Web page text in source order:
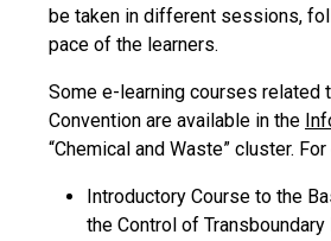
be taken in different sessions,
pace of the learners.
Some e-learning courses related
Convention are available in the
“Chemical and Waste” cluster.
Introductory Course to the
the Control of